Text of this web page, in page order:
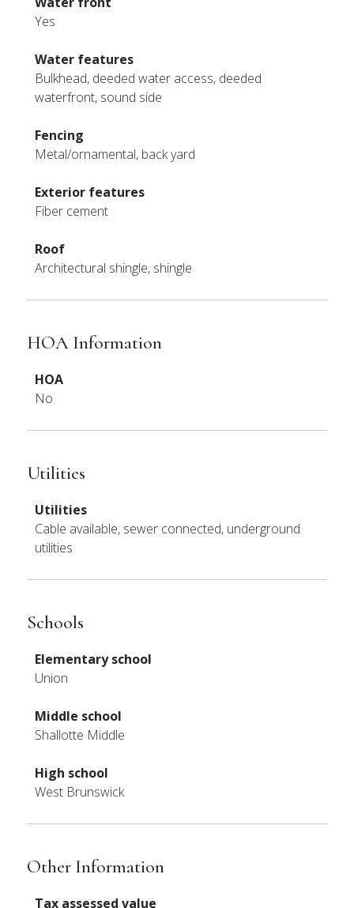
Yes
Water features
Bulkhead, deeded water access, deeded
waterfront, sound side
Fencing
Metal/ornamental, back yard
Exterior features
Fiber cement
Roof
Architectural shingle, shingle
HOA Information
HOA
No
Utilities
Utilities
Cable available, sewer connected, underground
utilities
Schools
Elementary school
Union
Middle school
Shallotte Middle
High school
West Brunswick
Other Information
Tax assessed value